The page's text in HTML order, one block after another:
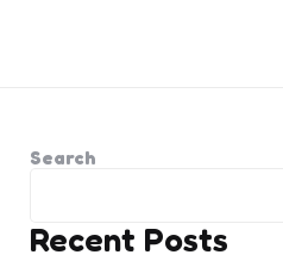
Search
Recent Posts